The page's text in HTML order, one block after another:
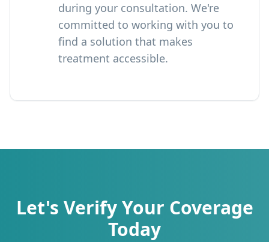
during your consultation. We're
committed to working with you to
find a solution that makes
treatment accessible.
Let's Verify Your Coverage
Today